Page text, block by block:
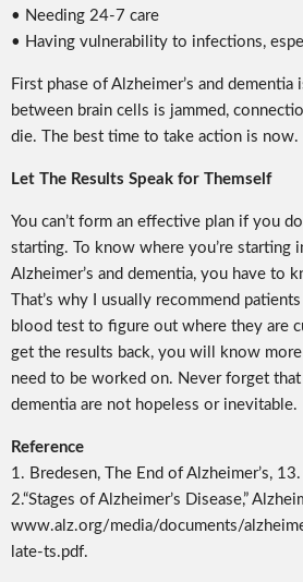
• Needing 24-7 care
• Having vulnerability to infections,
First phase of Alzheimer’s and
between brain cells is jammed,
die. The best time to take action is now.
Let The Results Speak for Themself
You can’t form an effective plan if you
starting. To know where you’re starting
Alzheimer’s and dementia, you have to
That’s why I usually recommend
blood test to figure out where they are
get the results back, you will know
need to be worked on. Never forget that
dementia are not hopeless or inevitable.
Reference
1. Bredesen, The End of Alzheimer’s, 13.
2.“Stages of Alzheimer’s Disease,”
www.alz.org/media/documents/
late-ts.pdf.